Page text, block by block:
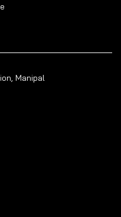
Manipal